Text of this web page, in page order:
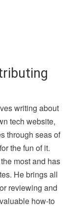
writing about
tech website,
through seas of
the fun of it.
most and has
He brings all
reviewing and
how-to